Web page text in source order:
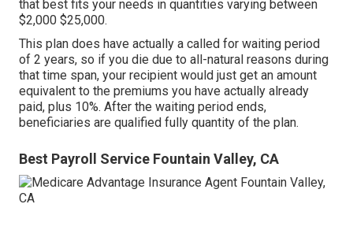
that best fits your needs in quantities varying between
$2,000 $25,000.
This plan does have actually a called for waiting period
of 2 years, so if you die due to all-natural reasons during
that time span, your recipient would just get an amount
equivalent to the premiums you have actually already
paid, plus 10%. After the waiting period ends,
beneficiaries are qualified fully quantity of the plan.
Best Payroll Service Fountain Valley, CA